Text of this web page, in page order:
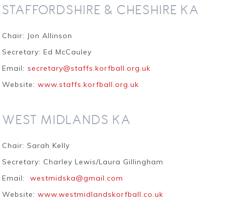
STAFFORDSHIRE & CHESHIRE KA
Chair: Jon Allinson
Secretary: Ed McCauley
Email:secretary@staffs.korfball.org.uk
Website:www.staffs.korfball.org.uk
WEST MIDLANDS KA
Chair: Sarah Kelly
Secretary: Charley Lewis/Laura Gillingham
Email:
westmidska@gmail.com
Website:www.westmidlandskorfball.co.uk